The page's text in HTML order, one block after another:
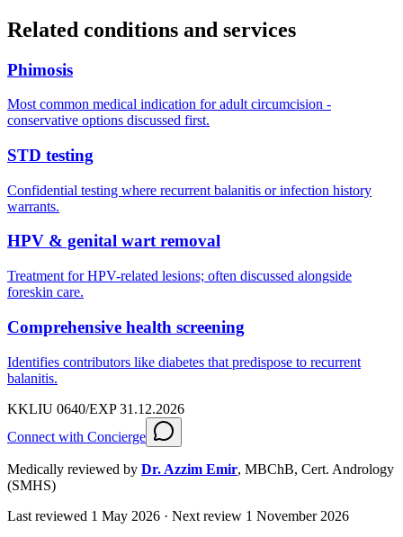
Related conditions and services
Phimosis
Most common medical indication for adult circumcision -
conservative options discussed first.
STD testing
Confidential testing where recurrent balanitis or infection history
warrants.
HPV & genital wart removal
Treatment for HPV-related lesions; often discussed alongside
foreskin care.
Comprehensive health screening
Identifies contributors like diabetes that predispose to recurrent
balanitis.
KKLIU 0640/EXP 31.12.2026
Connect with Concierge
Medically reviewed by Dr. Azzim Emir, MBChB, Cert. Andrology
(SMHS)
Last reviewed 1 May 2026 · Next review 1 November 2026